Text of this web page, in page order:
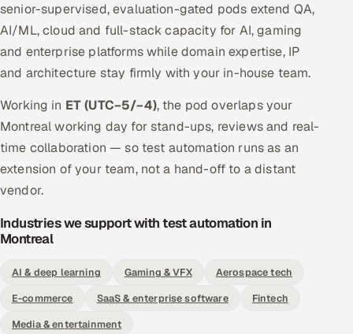
senior-supervised, evaluation-gated pods extend QA,
AI/ML, cloud and full-stack capacity for AI, gaming
and enterprise platforms while domain expertise, IP
and architecture stay firmly with your in-house team.
Working in ET (UTC−5/−4), the pod overlaps your
Montreal working day for stand-ups, reviews and real-
time collaboration — so test automation runs as an
extension of your team, not a hand-off to a distant
vendor.
Industries we support with test automation in
Montreal
AI & deep learning Gaming & VFX
Aerospace tech
E-commerce
SaaS & enterprise software
Fintech
Media & entertainment